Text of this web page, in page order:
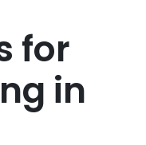
for
in